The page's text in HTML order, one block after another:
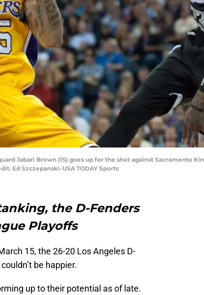
Jabari Brown (15) goes up for the shot against Sacramento
Ed Szczepanski-USA TODAY Sports
the D-Fenders
Playoffs
15, the 26-20 Los Angeles D-
be happier.
up to their potential as of late.